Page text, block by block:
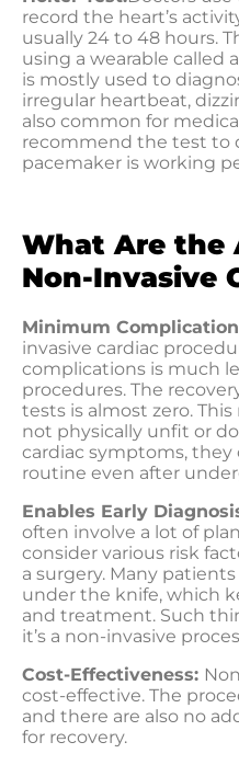
record the heart’s
usually 24 to 48 hours.
using a wearable called
is mostly used to
irregular heartbeat,
also common for
recommend the test to
pacemaker is working
What Are the
Non-Invasive
Minimum
invasive cardiac
complications is much
procedures. The
tests is almost zero.
not physically unfit or
cardiac symptoms,
routine even after
Enables Early
often involve a lot of
consider various risk
a surgery. Many
under the knife, which
and treatment. Such
it’s a non-invasive
Cost-Effectiveness:
cost-effective. The
and there are also no
for recovery.